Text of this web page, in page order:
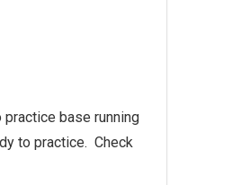
base running
to practice. Check